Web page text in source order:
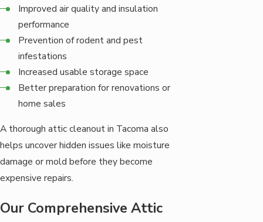
Improved air quality and insulation
performance
Prevention of rodent and pest
infestations
Increased usable storage space
Better preparation for renovations or
home sales
A thorough attic cleanout in Tacoma also
helps uncover hidden issues like moisture
damage or mold before they become
expensive repairs.
Our Comprehensive Attic